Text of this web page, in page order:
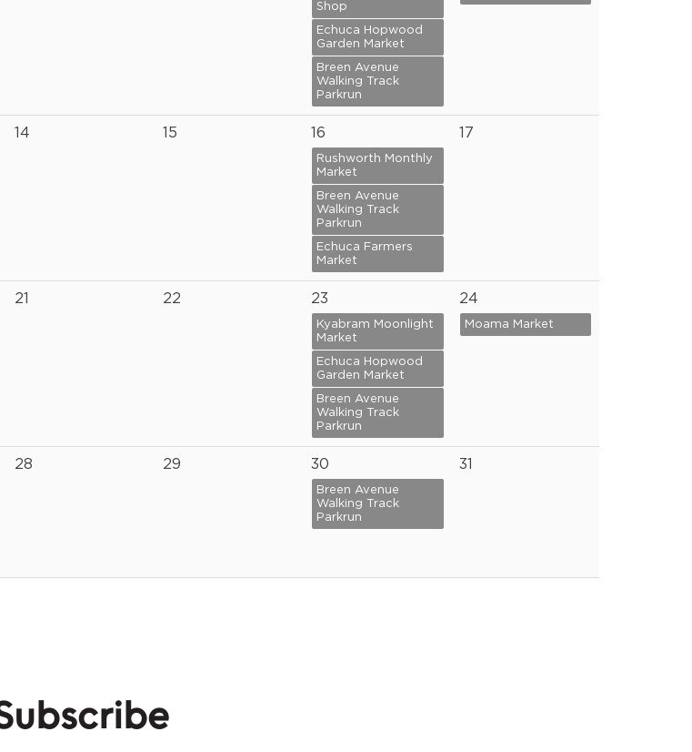
Shop
Echuca Hopwood
Garden Market
Breen Avenue
Walking Track
Parkrun
14 15 16
Rushworth Monthly
Market
Breen Avenue
Walking Track
Parkrun
Echuca Farmers
Market
17
21 22 23
Kyabram Moonlight
Market
Echuca Hopwood
Garden Market
Breen Avenue
Walking Track
Parkrun
24
Moama Market
28 29 30
Breen Avenue
Walking Track
Parkrun
31